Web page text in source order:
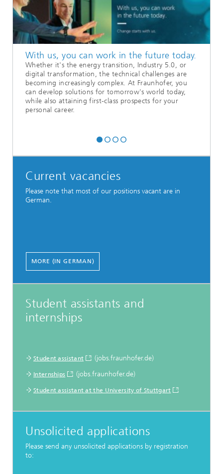
With us, you can work in the future today.
Whether it's the energy transition, Industry 5.0, or
digital transformation, the technical challenges are
becoming increasingly complex. At Fraunhofer, you
can develop solutions for tomorrow's world today,
while also attaining first-class prospects for your
personal career.
Current vacancies
Please note that most of our positions vacant are in
German.
MORE (IN GERMAN)
Student assistants and
internships
Student assistant (jobs.fraunhofer.de)
Internships (jobs.fraunhofer.de)
Student assistant at the University of Stuttgart
Unsolicited applications
Please send any unsolicited applications by registration
to: